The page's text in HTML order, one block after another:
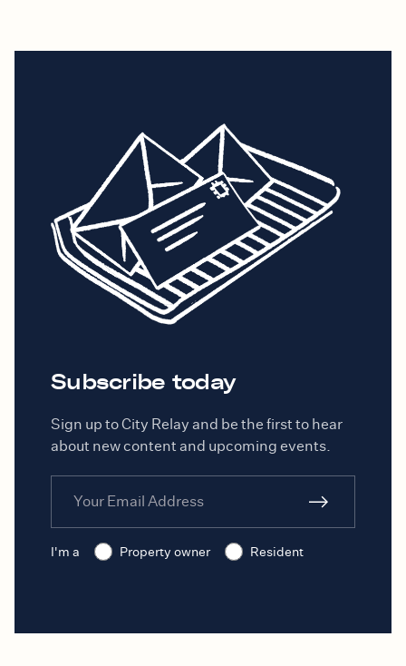
Subscribe today
Sign up to City Relay and be the first to hear
about new content and upcoming events.
I'm a Property owner Resident